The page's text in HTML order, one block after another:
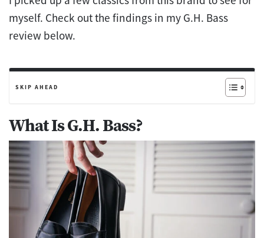
myself. Check out the findings in my G.H. Bass
review below.
SKIP AHEAD
What Is G.H. Bass?